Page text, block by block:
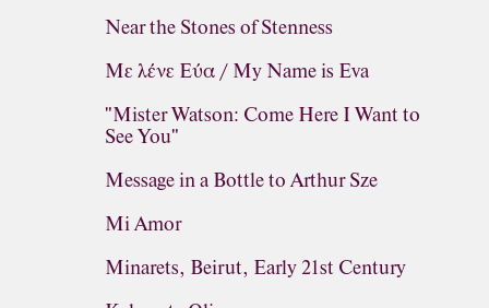
Near the Stones of Stenness
Με λένε Εύα / My Name is Eva
"Mister Watson: Come Here I Want to
See You"
Message in a Bottle to Arthur Sze
Mi Amor
Minarets, Beirut, Early 21st Century